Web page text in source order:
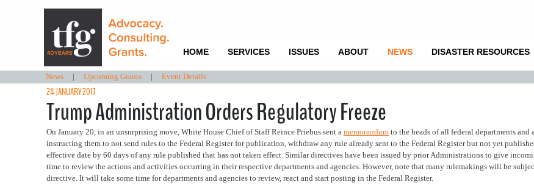
HOME SERVICES ISSUES ABOUT NEWS DISASTER RESOURCES
News | Upcoming Grants | Event Details
24 JANUARY 2017
Trump Administration Orders Regulatory Freeze
On January 20, in an unsurprising move, White House Chief of Staff Reince Priebus sent a memorandum to the heads of all federal departments and
instructing them to not send rules to the Federal Register for publication, withdraw any rule already sent to the Federal Register but not yet
effective date by 60 days of any rule published that has not taken effect. Similar directives have been issued by prior Administrations to give
time to review the actions and activities occurring in their respective departments and agencies. However, note that many rulemakings will be
directive. It will take some time for departments and agencies to review, react and start posting in the Federal Register.